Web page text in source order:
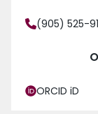
(905) 525-
ORCID iD